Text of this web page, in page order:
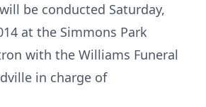
be conducted Saturday,
at the Simmons Park
with the Williams Funeral
in charge of